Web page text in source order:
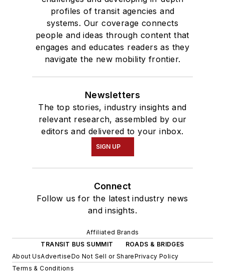
profiles of transit agencies and
systems. Our coverage connects
people and ideas through content that
engages and educates readers as they
navigate the new mobility frontier.
Newsletters
The top stories, industry insights and
relevant research, assembled by our
editors and delivered to your inbox.
SIGN UP
Connect
Follow us for the latest industry news
and insights.
Affiliated Brands
TRANSIT BUS SUMMIT
ROADS & BRIDGES
About UsAdvertiseDo Not Sell or SharePrivacy Policy
Terms & Conditions